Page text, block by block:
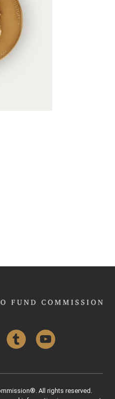
Tumblr YouTube
All rights reserved.